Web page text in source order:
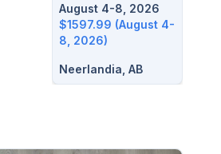
August 4-8, 2026
$1597.99 (August 4-
8, 2026)
Neerlandia, AB